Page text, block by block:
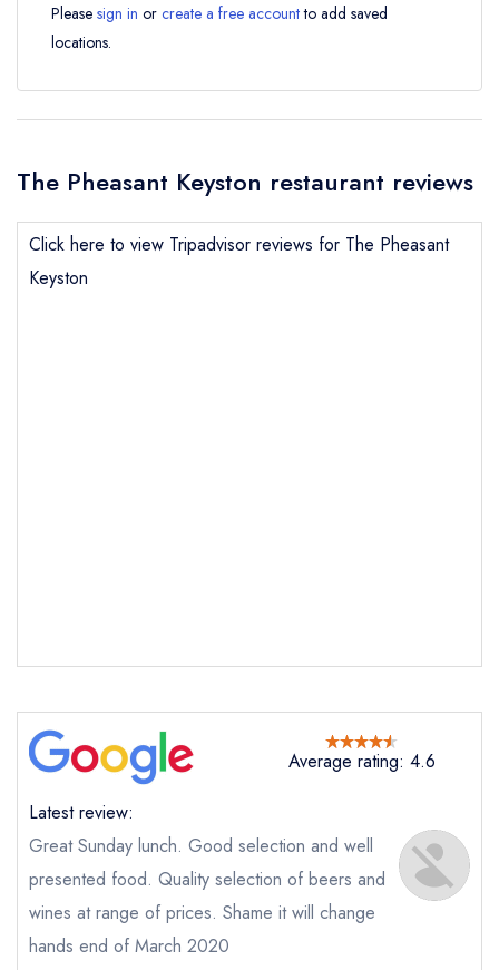
The Pheasant Keyston
not
Send a commerical or charity enquiry; please
purchase our restaurant databaseinstead
Cancel or change an existing reservation; please
call the restaurant on01832 710241
Request a booking if you have requested a
booking at the same date/time elsewhere
Please sign in or create a free accountto add saved
locations.
The Pheasant Keyston restaurant reviews
Click here to view Tripadvisor reviews for The Pheasant
Keyston
Average rating: 4.6
Latest review:
Great Sunday lunch. Good selection and well
presented food. Quality selection of beers and
wines at range of prices. Shame it will change
hands end of March 2020